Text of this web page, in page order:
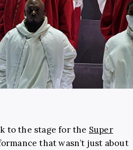
to the stage for the Super
that wasn’t just about